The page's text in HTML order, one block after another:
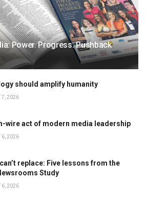
Power. Progress. Pushback
should amplify humanity
7, 2026
wire act of modern media leadership
6, 2026
replace: Five lessons from the
Study
6, 2026